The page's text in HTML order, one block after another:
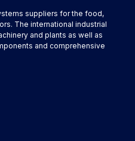
suppliers for the food,
The international industrial
and plants as well as
and comprehensive